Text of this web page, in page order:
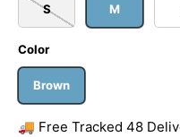
S M
Color
Brown
🚚 Free Tracked 48